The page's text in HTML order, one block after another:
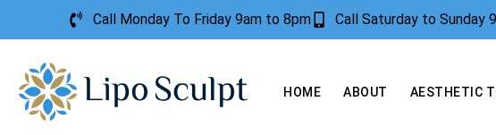
Call Monday To Friday 9am to 8pm Call Saturday to Sunday
HOME ABOUT AESTHETIC